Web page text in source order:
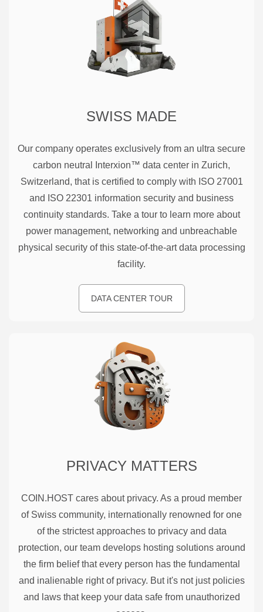
SWISS MADE
Our company operates exclusively from an ultra secure
carbon neutral Interxion™ data center in Zurich,
Switzerland, that is certified to comply with ISO 27001
and ISO 22301 information security and business
continuity standards. Take a tour to learn more about
power management, networking and unbreachable
physical security of this state-of-the-art data processing
facility.
DATA CENTER TOUR
PRIVACY MATTERS
COIN.HOST cares about privacy. As a proud member
of Swiss community, internationally renowned for one
of the strictest approaches to privacy and data
protection, our team develops hosting solutions around
the firm belief that every person has the fundamental
and inalienable right of privacy. But it's not just policies
and laws that keep your data safe from unauthorized